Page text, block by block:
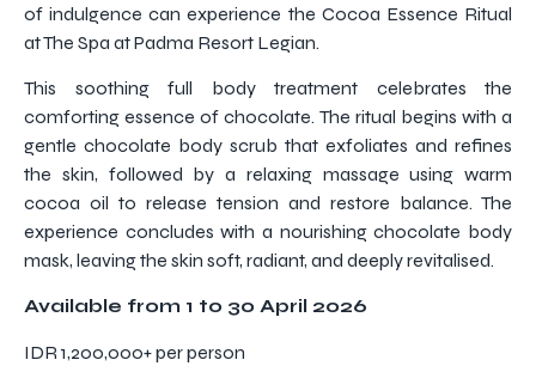
of indulgence can experience the Cocoa Essence Ritual
at The Spa at Padma Resort Legian.
This soothing full body treatment celebrates the
comforting essence of chocolate. The ritual begins with a
gentle chocolate body scrub that exfoliates and refines
the skin, followed by a relaxing massage using warm
cocoa oil to release tension and restore balance. The
experience concludes with a nourishing chocolate body
mask, leaving the skin soft, radiant, and deeply revitalised.
Available from 1 to 30 April 2026
IDR 1,200,000+ per person